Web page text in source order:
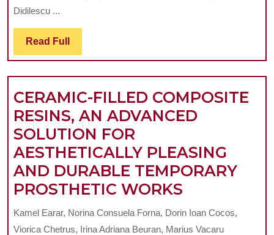
OF
IN
Didilescu ...
Read Full Read
Full
CERAMIC-FILLED COMPOSITE
RESINS, AN ADVANCED
SOLUTION FOR
AESTHETICALLY PLEASING
AND DURABLE TEMPORARY
PROSTHETIC WORKS
FILLED
Kamel Earar, Norina Consuela Forna, Dorin Ioan Cocos,
Viorica Chetrus, Irina Adriana Beuran, Marius Vacaru